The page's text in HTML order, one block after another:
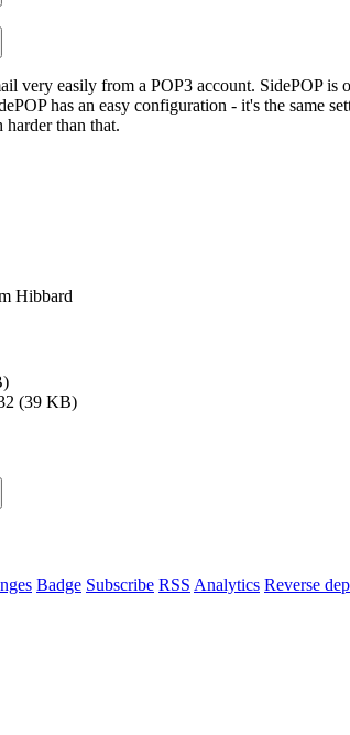
very easily from a POP3 account. SidePOP
has an easy configuration - it's the same
than that.
Hibbard
(39 KB)
Badge Subscribe RSS Analytics Reverse